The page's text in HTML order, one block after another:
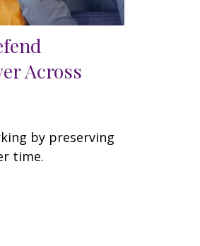
Across
by preserving
time.